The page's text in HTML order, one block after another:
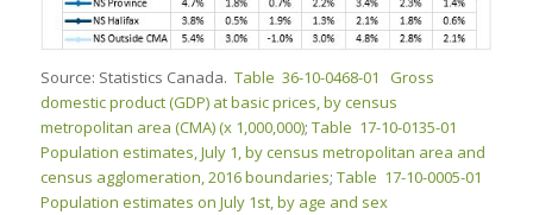
Source: Statistics Canada. Table 36-10-0468-01 Gross
domestic product (GDP) at basic prices, by census
metropolitan area (CMA) (x 1,000,000); Table 17-10-0135-01
Population estimates, July 1, by census metropolitan area and
census agglomeration, 2016 boundaries; Table 17-10-0005-01
Population estimates on July 1st, by age and sex